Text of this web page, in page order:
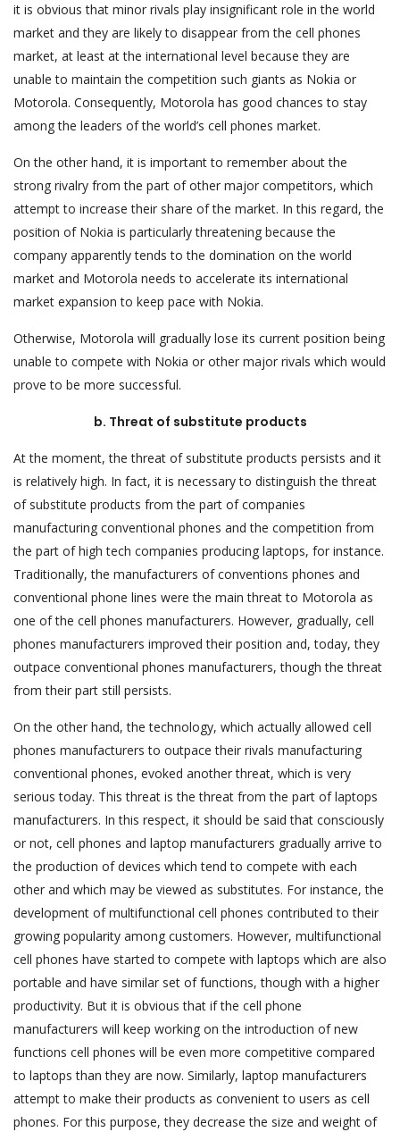
it is obvious that minor rivals play insignificant role in the world
market and they are likely to disappear from the cell phones
market, at least at the international level because they are
unable to maintain the competition such giants as Nokia or
Motorola. Consequently, Motorola has good chances to stay
among the leaders of the world’s cell phones market.
On the other hand, it is important to remember about the
strong rivalry from the part of other major competitors, which
attempt to increase their share of the market. In this regard, the
position of Nokia is particularly threatening because the
company apparently tends to the domination on the world
market and Motorola needs to accelerate its international
market expansion to keep pace with Nokia.
Otherwise, Motorola will gradually lose its current position being
unable to compete with Nokia or other major rivals which would
prove to be more successful.
b. Threat of substitute products
At the moment, the threat of substitute products persists and it
is relatively high. In fact, it is necessary to distinguish the threat
of substitute products from the part of companies
manufacturing conventional phones and the competition from
the part of high tech companies producing laptops, for instance.
Traditionally, the manufacturers of conventions phones and
conventional phone lines were the main threat to Motorola as
one of the cell phones manufacturers. However, gradually, cell
phones manufacturers improved their position and, today, they
outpace conventional phones manufacturers, though the threat
from their part still persists.
On the other hand, the technology, which actually allowed cell
phones manufacturers to outpace their rivals manufacturing
conventional phones, evoked another threat, which is very
serious today. This threat is the threat from the part of laptops
manufacturers. In this respect, it should be said that consciously
or not, cell phones and laptop manufacturers gradually arrive to
the production of devices which tend to compete with each
other and which may be viewed as substitutes. For instance, the
development of multifunctional cell phones contributed to their
growing popularity among customers. However, multifunctional
cell phones have started to compete with laptops which are also
portable and have similar set of functions, though with a higher
productivity. But it is obvious that if the cell phone
manufacturers will keep working on the introduction of new
functions cell phones will be even more competitive compared
to laptops than they are now. Similarly, laptop manufacturers
attempt to make their products as convenient to users as cell
phones. For this purpose, they decrease the size and weight of